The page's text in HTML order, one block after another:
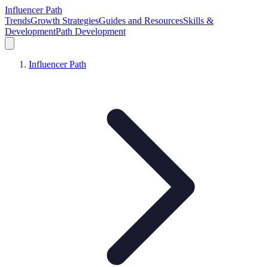
Influencer Path
TrendsGrowth StrategiesGuides and ResourcesSkills &
DevelopmentPath Development
Influencer Path